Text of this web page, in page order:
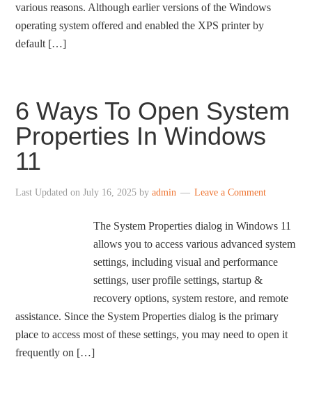
various reasons. Although earlier versions of the Windows
operating system offered and enabled the XPS printer by
default […]
6 Ways To Open System
Properties In Windows
11
Last Updated onJuly 16, 2025 byadmin Leave a Comment
The System Properties dialog in Windows 11
allows you to access various advanced system
settings, including visual and performance
settings, user profile settings, startup &
recovery options, system restore, and remote
assistance. Since the System Properties dialog is the primary
place to access most of these settings, you may need to open it
frequently on […]